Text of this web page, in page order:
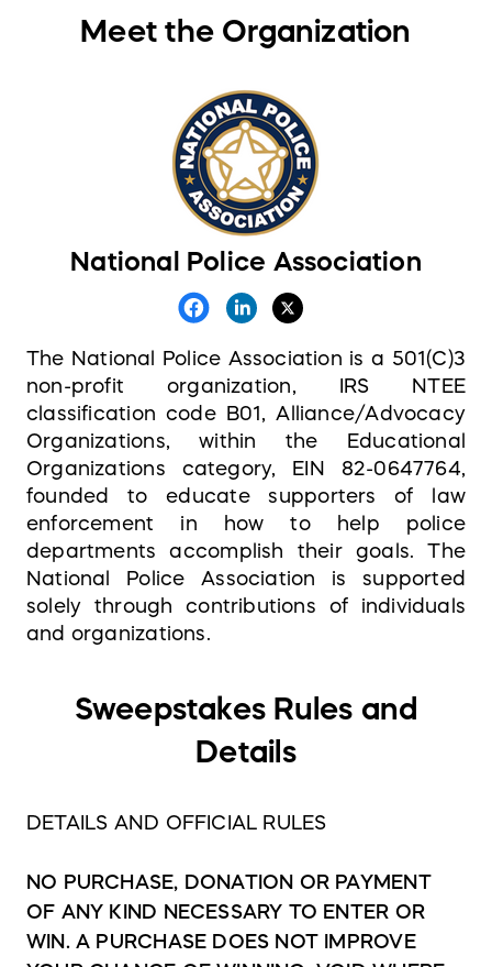
Meet the Organization
National Police Association
The National Police Association is a 501(C)3
non-profit organization, IRS NTEE
classification code B01, Alliance/Advocacy
Organizations, within the Educational
Organizations category, EIN 82-0647764,
founded to educate supporters of law
enforcement in how to help police
departments accomplish their goals. The
National Police Association is supported
solely through contributions of individuals
and organizations.
Sweepstakes Rules and
Details
DETAILS AND OFFICIAL RULES
NO PURCHASE, DONATION OR PAYMENT
OF ANY KIND NECESSARY TO ENTER OR
WIN. A PURCHASE DOES NOT IMPROVE